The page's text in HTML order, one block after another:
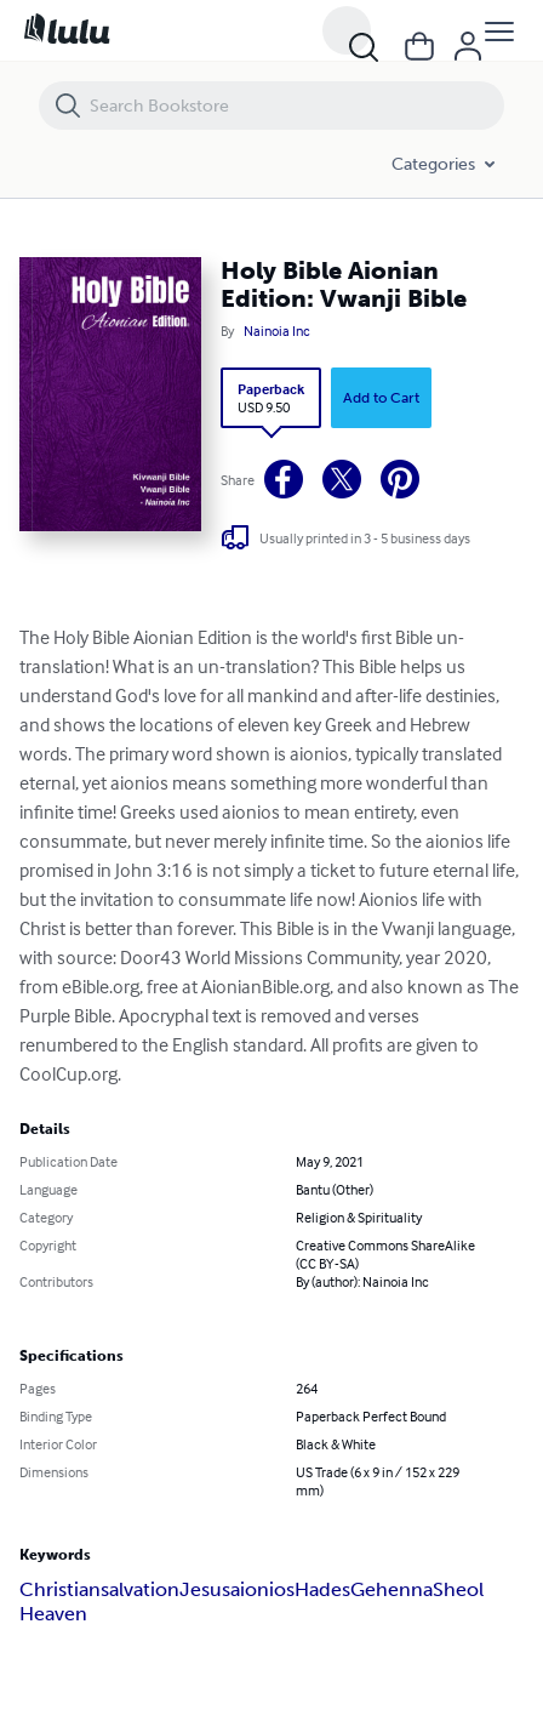
Categories
Holy Bible Aionian
Edition: Vwanji Bible
By Nainoia Inc
Paperback
USD 9.50
Add to Cart
Share
Usually printed in 3 - 5 business days
The Holy Bible Aionian Edition is the world's first Bible un-
translation! What is an un-translation? This Bible helps us
understand God's love for all mankind and after-life destinies,
and shows the locations of eleven key Greek and Hebrew
words. The primary word shown is aionios, typically translated
eternal, yet aionios means something more wonderful than
infinite time! Greeks used aionios to mean entirety, even
consummate, but never merely infinite time. So the aionios life
promised in John 3:16 is not simply a ticket to future eternal life,
but the invitation to consummate life now! Aionios life with
Christ is better than forever. This Bible is in the Vwanji language,
with source: Door43 World Missions Community, year 2020,
from eBible.org, free at AionianBible.org, and also known as The
Purple Bible. Apocryphal text is removed and verses
renumbered to the English standard. All profits are given to
CoolCup.org.
Details
Publication Date
May 9, 2021
Language
Bantu (Other)
Category
Religion & Spirituality
Copyright
Creative Commons ShareAlike
(CC BY-SA)
Contributors
By (author): Nainoia Inc
Specifications
Pages
264
Binding Type
Paperback Perfect Bound
Interior Color
Black & White
Dimensions
US Trade (6 x 9 in / 152 x 229
mm)
Keywords
ChristiansalvationJesusaioniosHadesGehennaSheol
Heaven
Holy Bible Aionian Edition: Vwanji Bible